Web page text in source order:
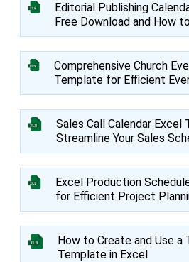
Editorial Publishing
Free Download and How
Comprehensive Church
Template for Efficient
Sales Call Calendar Excel
Streamline Your Sales
Excel Production
for Efficient Project
How to Create and Use a
Template in Excel